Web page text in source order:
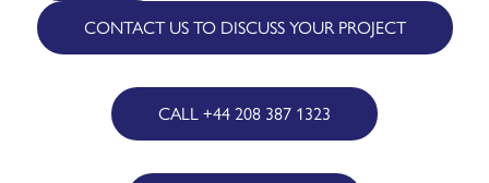
CONTACT US TO DISCUSS YOUR PROJECT
CALL +44 208 387 1323